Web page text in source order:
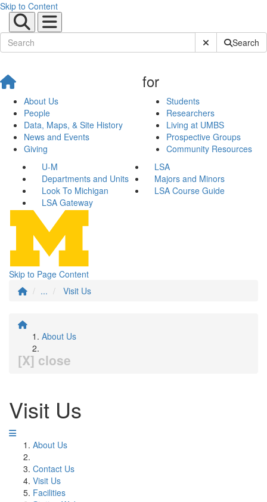
Skip to Content
Submit SiteSearch
About Us
People
Data, Maps, & Site History
News and Events
Giving
for
Students
Researchers
Living at UMBS
Prospective Groups
Community Resources
U-M
LSA
Departments and Units
Majors and Minors
Look To Michigan
LSA Course Guide
LSA Gateway
Skip to Page Content
...
Visit Us
About Us
[X] close
Visit Us
About Us
Contact Us
Visit Us
Facilities